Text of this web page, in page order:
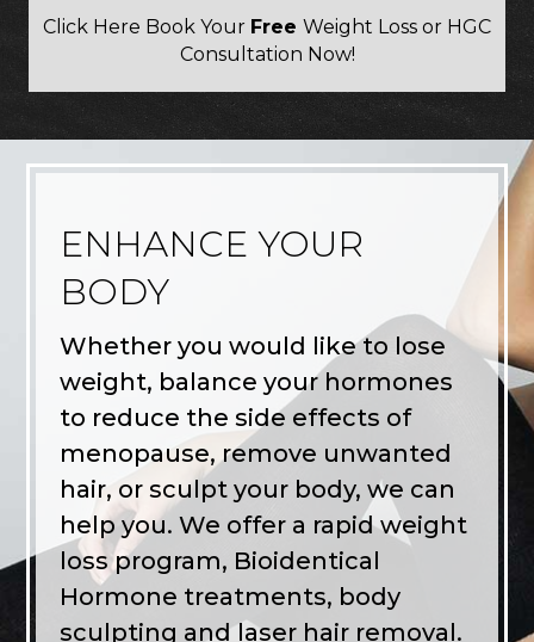
Click Here Book Your Free Weight Loss or HGC
Consultation Now!
ENHANCE YOUR
BODY
Whether you would like to lose
weight, balance your hormones
to reduce the side effects of
menopause, remove unwanted
hair, or sculpt your body, we can
help you. We offer a rapid weight
loss program, Bioidentical
Hormone treatments, body
sculpting and laser hair removal.